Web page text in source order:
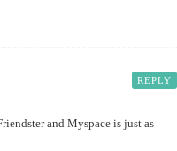
REPLY
and Myspace is just as